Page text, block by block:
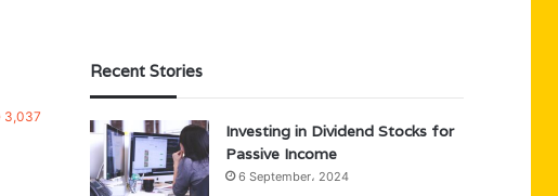
3,037
Recent Stories
Investing in Dividend Stocks for
Passive Income
6 September، 2024